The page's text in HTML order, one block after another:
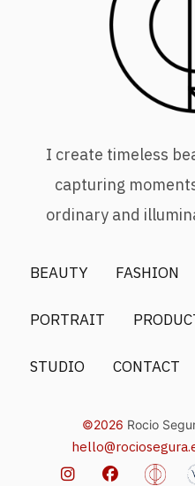
I create timeless
capturing
ordinary and
BEAUTY FASHION
PORTRAIT
STUDIO CONTACT
©2026 Rocio